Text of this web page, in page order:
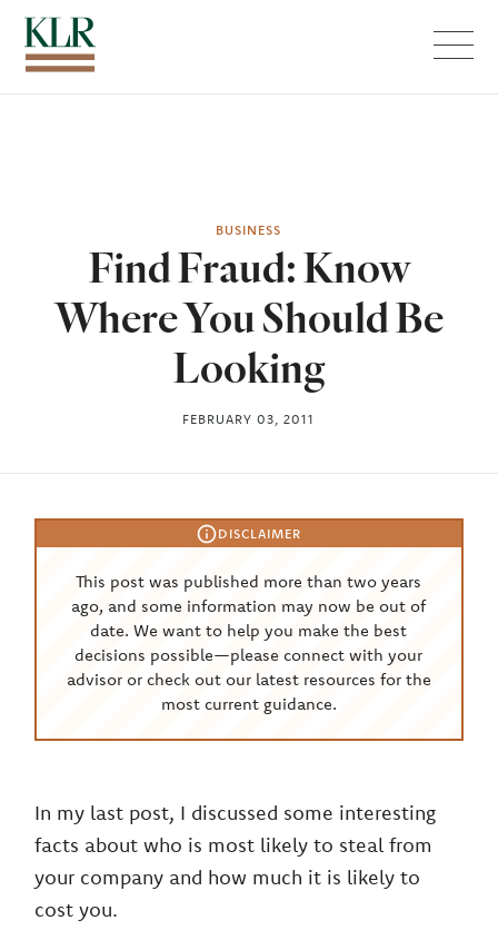
BUSINESS
Find Fraud: Know
Where You Should Be
Looking
FEBRUARY 03, 2011
DISCLAIMER
This post was published more than two years
ago, and some information may now be out of
date. We want to help you make the best
decisions possible—please connect with your
advisor or check out our latest resources for the
most current guidance.
In my last post, I discussed some interesting
facts about who is most likely to steal from
your company and how much it is likely to
cost you.